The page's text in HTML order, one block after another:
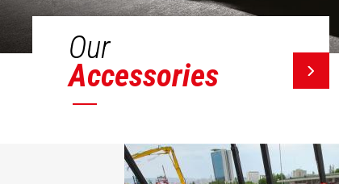
Our
Accessories